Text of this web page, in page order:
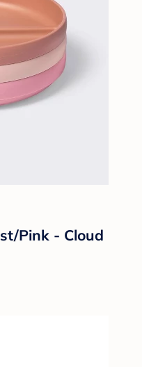
Pink - Cloud